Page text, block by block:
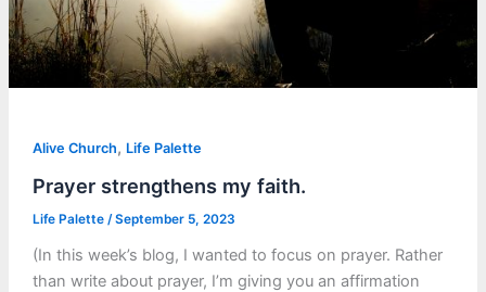
Alive Church, Life Palette
Prayer strengthens my faith.
Life Palette /September 5, 2023
(In this week’s blog, I wanted to focus on prayer. Rather
than write about prayer, I’m giving you an affirmation